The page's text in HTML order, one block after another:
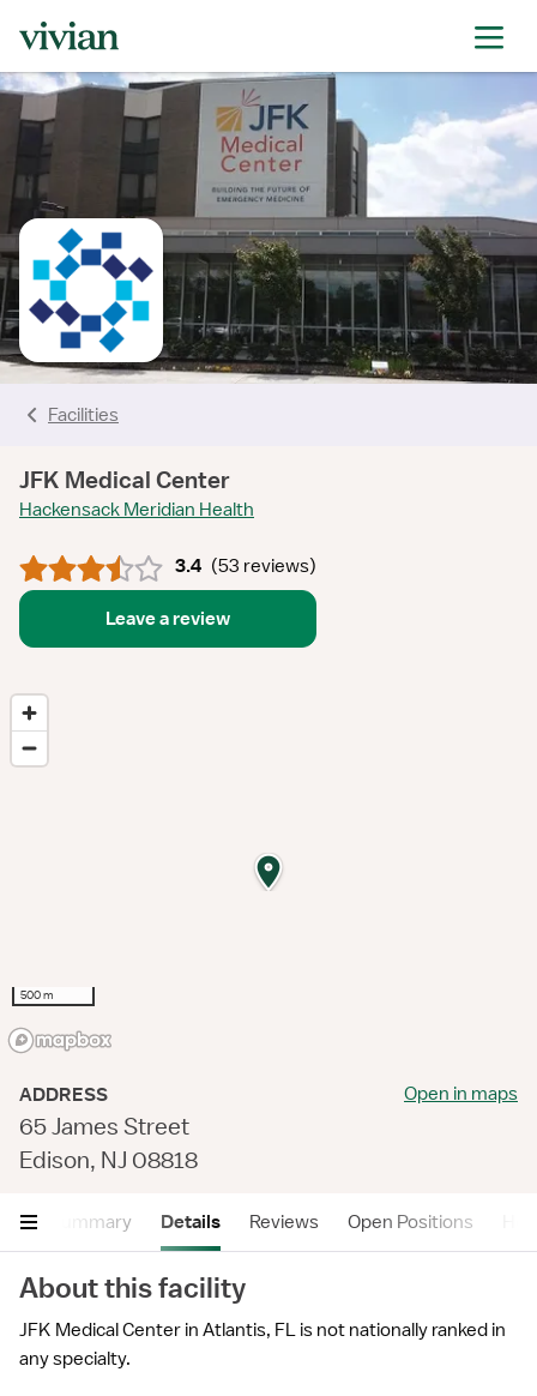
Facilities
JFK Medical Center
Hackensack Meridian Health
3.4 (53 reviews)
Leave a review
500 m
ADDRESS
65 James Street
Edison, NJ 08818
Open in maps
Summary Details Reviews Open Positions
About this facility
JFK Medical Center in Atlantis, FL is not nationally ranked in
any specialty.